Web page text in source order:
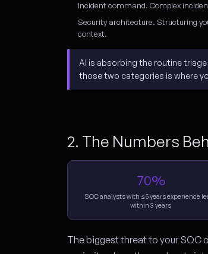
Incident command. Complex
Security architecture. Structuring
context.
AI is absorbing the routine
those two categories is where
2. The Numbers
70%
SOC analysts with ≤5 years experience
within 3 years
The biggest threat to your SOC